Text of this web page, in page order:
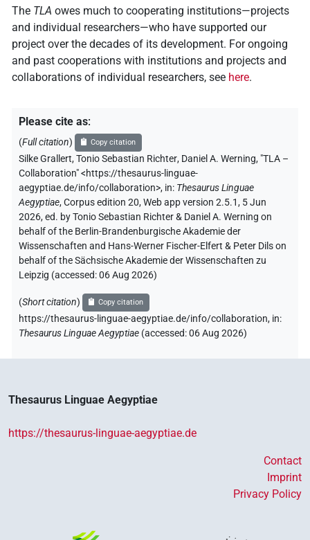
The TLA owes much to cooperating institutions—projects
and individual researchers—who have supported our
project over the decades of its development. For ongoing
and past cooperations with institutions and projects and
collaborations of individual researchers, see here.
Please cite as:
(Full citation) Copy citation
Silke Grallert,Tonio Sebastian Richter, Daniel A. Werning, "TLA –
Collaboration"<https://thesaurus-linguae-
aegyptiae.de/info/collaboration>, in: Thesaurus Linguae
Aegyptiae,Corpus edition 20, Web app version 2.5.1, 5 Jun
2026, ed. by Tonio Sebastian Richter & Daniel A. Werning on
behalf of the Berlin-Brandenburgische Akademie der
Wissenschaften and Hans-Werner Fischer-Elfert & Peter Dils on
behalf of the Sächsische Akademie der Wissenschaften zu
Leipzig (accessed:06 Aug 2026)
(Short citation) Copy citation
https://thesaurus-linguae-aegyptiae.de/info/collaboration, in:
Thesaurus Linguae Aegyptiae (accessed:06 Aug 2026)
Thesaurus Linguae Aegyptiae
https://thesaurus-linguae-aegyptiae.de
Contact
Imprint
Privacy Policy